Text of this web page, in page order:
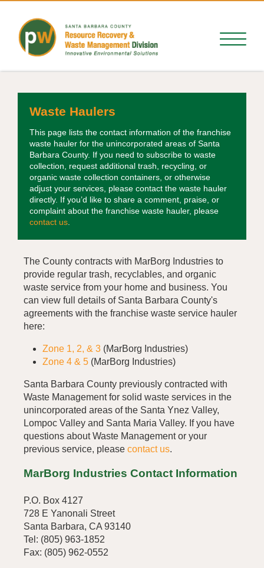
Waste Haulers
This page lists the contact information of the franchise
waste hauler for the unincorporated areas of Santa
Barbara County. If you need to subscribe to waste
collection, request additional trash, recycling, or
organic waste collection containers, or otherwise
adjust your services, please contact the waste hauler
directly. If you’d like to share a comment, praise, or
complaint about the franchise waste hauler, please
contact us
The County contracts with MarBorg Industries to
provide regular trash, recyclables, and organic
waste service from your home and business. You
can view full details of Santa Barbara County's
agreements with the franchise waste service hauler
here:
Zone 1, 2, & 3 (MarBorg Industries)
Zone 4 & 5 (MarBorg Industries)
Santa Barbara County previously contracted with
Waste Management for solid waste services in the
unincorporated areas of the Santa Ynez Valley,
Lompoc Valley and Santa Maria Valley. If you have
questions about Waste Management or your
previous service, please contact us.
MarBorg Industries Contact Information
P.O. Box 4127
728 E Yanonali Street
Santa Barbara, CA 93140
Tel: (805) 963-1852
Fax: (805) 962-0552